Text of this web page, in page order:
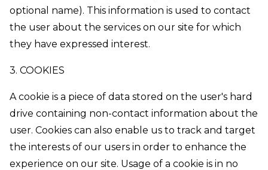
optional name). This information is used to contact
the user about the services on our site for which
they have expressed interest.
3. COOKIES
A cookie is a piece of data stored on the user's hard
drive containing non-contact information about the
user. Cookies can also enable us to track and target
the interests of our users in order to enhance the
experience on our site. Usage of a cookie is in no